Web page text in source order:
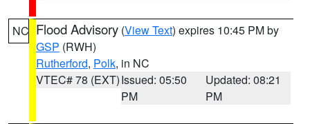
NC Flood Advisory (View Text) expires 10:45 PM by
GSP (RWH)
Rutherford, Polk, in NC
VTEC# 78 (EXT)Issued: 05:50
PM
Updated: 08:21
PM